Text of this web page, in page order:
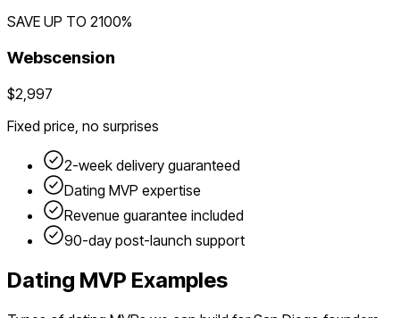
SAVE UP TO 2100%
Webscension
$2,997
Fixed price, no surprises
2-week delivery guaranteed
Dating MVP expertise
Revenue guarantee included
90-day post-launch support
Dating MVP Examples